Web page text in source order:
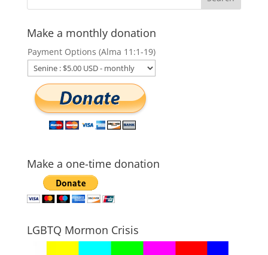
Make a monthly donation
Payment Options (Alma 11:1-19)
Make a one-time donation
LGBTQ Mormon Crisis